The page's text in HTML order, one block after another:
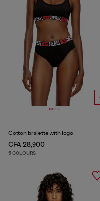
Cotton bralette with logo
CFA 28,900
5 COLOURS